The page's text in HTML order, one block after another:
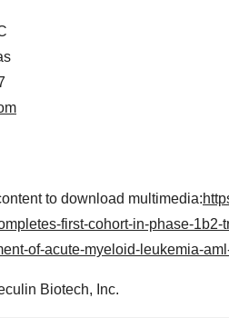
to download multimedia:
first-cohort-in-phase-
of-acute-myeloid-leukemia-
Biotech, Inc.